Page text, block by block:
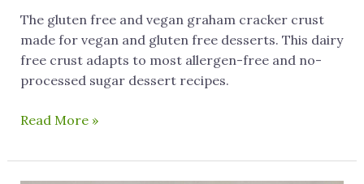
The gluten free and vegan graham cracker crust
made for vegan and gluten free desserts. This dairy
free crust adapts to most allergen-free and no-
processed sugar dessert recipes.
Read More »